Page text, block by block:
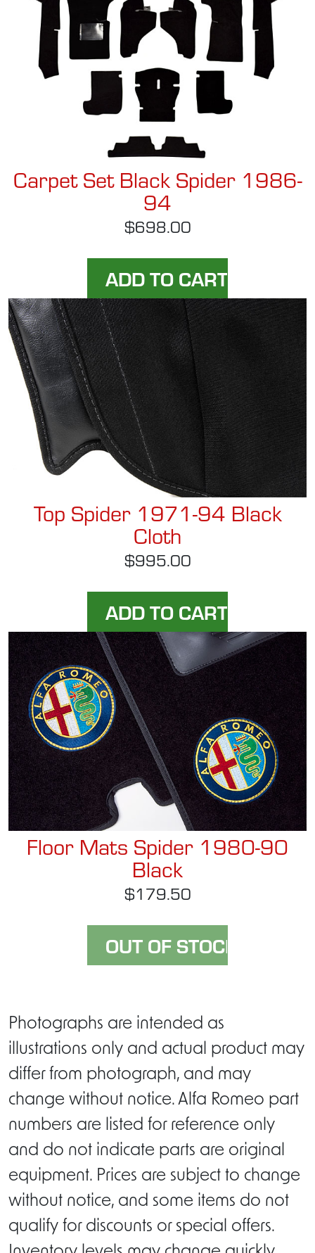
Carpet Set Black Spider 1986-
94
$698.00
Top Spider 1971-94 Black
Cloth
$995.00
Floor Mats Spider 1980-90
Black
$179.50
Photographs are intended as
illustrations only and actual product may
differ from photograph, and may
change without notice. Alfa Romeo part
numbers are listed for reference only
and do not indicate parts are original
equipment. Prices are subject to change
without notice, and some items do not
qualify for discounts or special offers.